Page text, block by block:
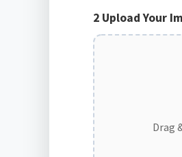
2 Upload Your
Drag